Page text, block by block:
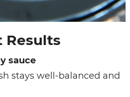
Results
sauce
stays well-balanced and